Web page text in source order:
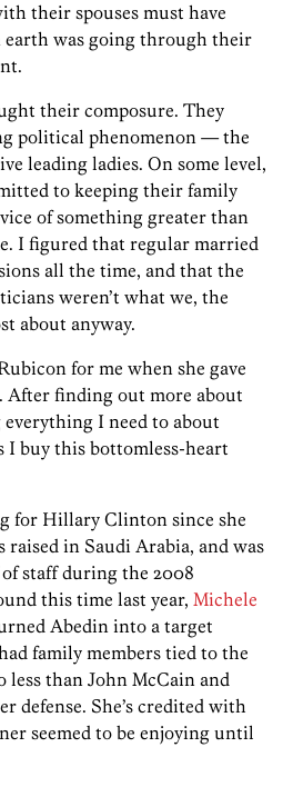
their spouses must have
earth was going through their
their composure. They
political phenomenon — the
leading ladies. On some level,
to keeping their family
of something greater than
I figured that regular married
all the time, and that the
weren’t what we, the
about anyway.
for me when she gave
After finding out more about
I need to about
I buy this bottomless-heart
for Hillary Clinton since she
raised in Saudi Arabia, and was
staff during the 2008
this time last year, Michele
Abedin into a target
family members tied to the
than John McCain and
defense. She’s credited with
seemed to be enjoying until